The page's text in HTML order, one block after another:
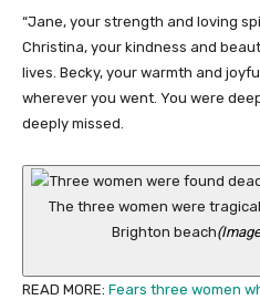
“Jane, your strength and loving
Christina, your kindness and
lives. Becky, your warmth and
wherever you went. You were
deeply missed.
The three women were
Brighton beach
READ MORE: Fears three women